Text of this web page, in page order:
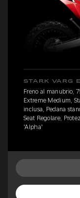
STARK VARG
Freno al manubrio,
Extreme Medium,
inclusa, Pedana
Seat Regolare,
'Alpha'